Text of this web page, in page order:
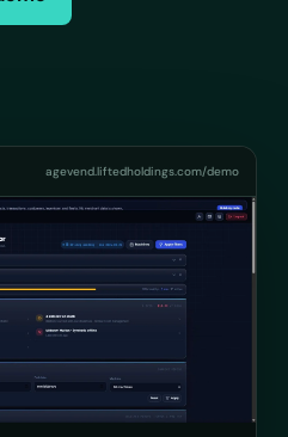
agevend.liftedholdings.com/demo